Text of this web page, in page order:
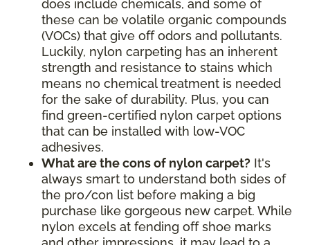
does include chemicals, and some of
these can be volatile organic compounds
(VOCs) that give off odors and pollutants.
Luckily, nylon carpeting has an inherent
strength and resistance to stains which
means no chemical treatment is needed
for the sake of durability. Plus, you can
find green-certified nylon carpet options
that can be installed with low-VOC
adhesives.
What are the cons of nylon carpet? It's
always smart to understand both sides of
the pro/con list before making a big
purchase like gorgeous new carpet. While
nylon excels at fending off shoe marks